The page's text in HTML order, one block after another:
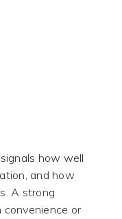
how well
and how
A strong
or